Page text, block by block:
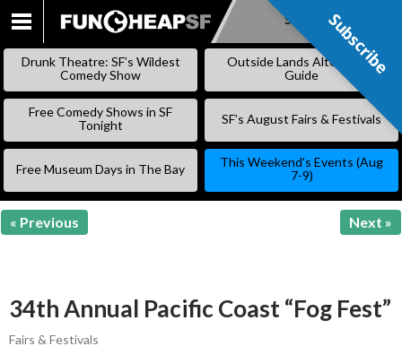
SKIP
Subscribe
Drunk Theatre: SF’s Wildest
Comedy Show
Outside Lands Alternative
Guide
Free Comedy Shows in SF
Tonight
SF’s August Fairs & Festivals
Free Museum Days in The Bay
This Weekend’s Events (Aug
7-9)
« Previous Next »
34th Annual Pacific Coast “Fog Fest”
Fairs & Festivals
Subscribe